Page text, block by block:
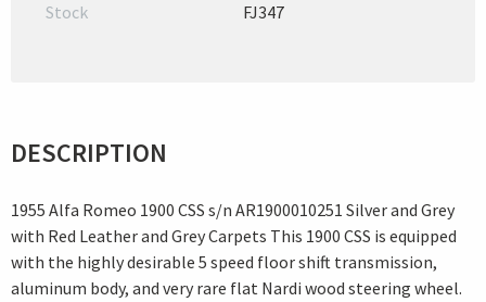
Stock
FJ347
DESCRIPTION
1955 Alfa Romeo 1900 CSS s/n AR1900010251 Silver and Grey
with Red Leather and Grey Carpets This 1900 CSS is equipped
with the highly desirable 5 speed floor shift transmission,
aluminum body, and very rare flat Nardi wood steering wheel.